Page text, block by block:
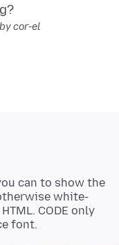
cor-el
can to show the
white-
CODE only